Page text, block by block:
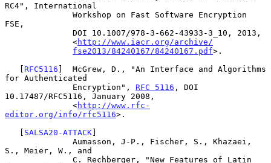
RC4", International
FSE,
              <
http://www.iacr.org/archive/
fse2013/84240167/84240167.pdf>.
   [
RFC5116 ]  McGrew, D., "An Interface and Algorithms
for Authenticated
              Encryption",
RFC 5116 , DOI
10.17487/RFC5116, January 2008,
              <
http://www.rfc-
editor.org/info/rfc5116>.
   [
SALSA20-ATTACK]
S., Meier, W., and